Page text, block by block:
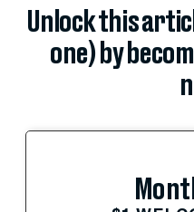
Unlock this
one) by